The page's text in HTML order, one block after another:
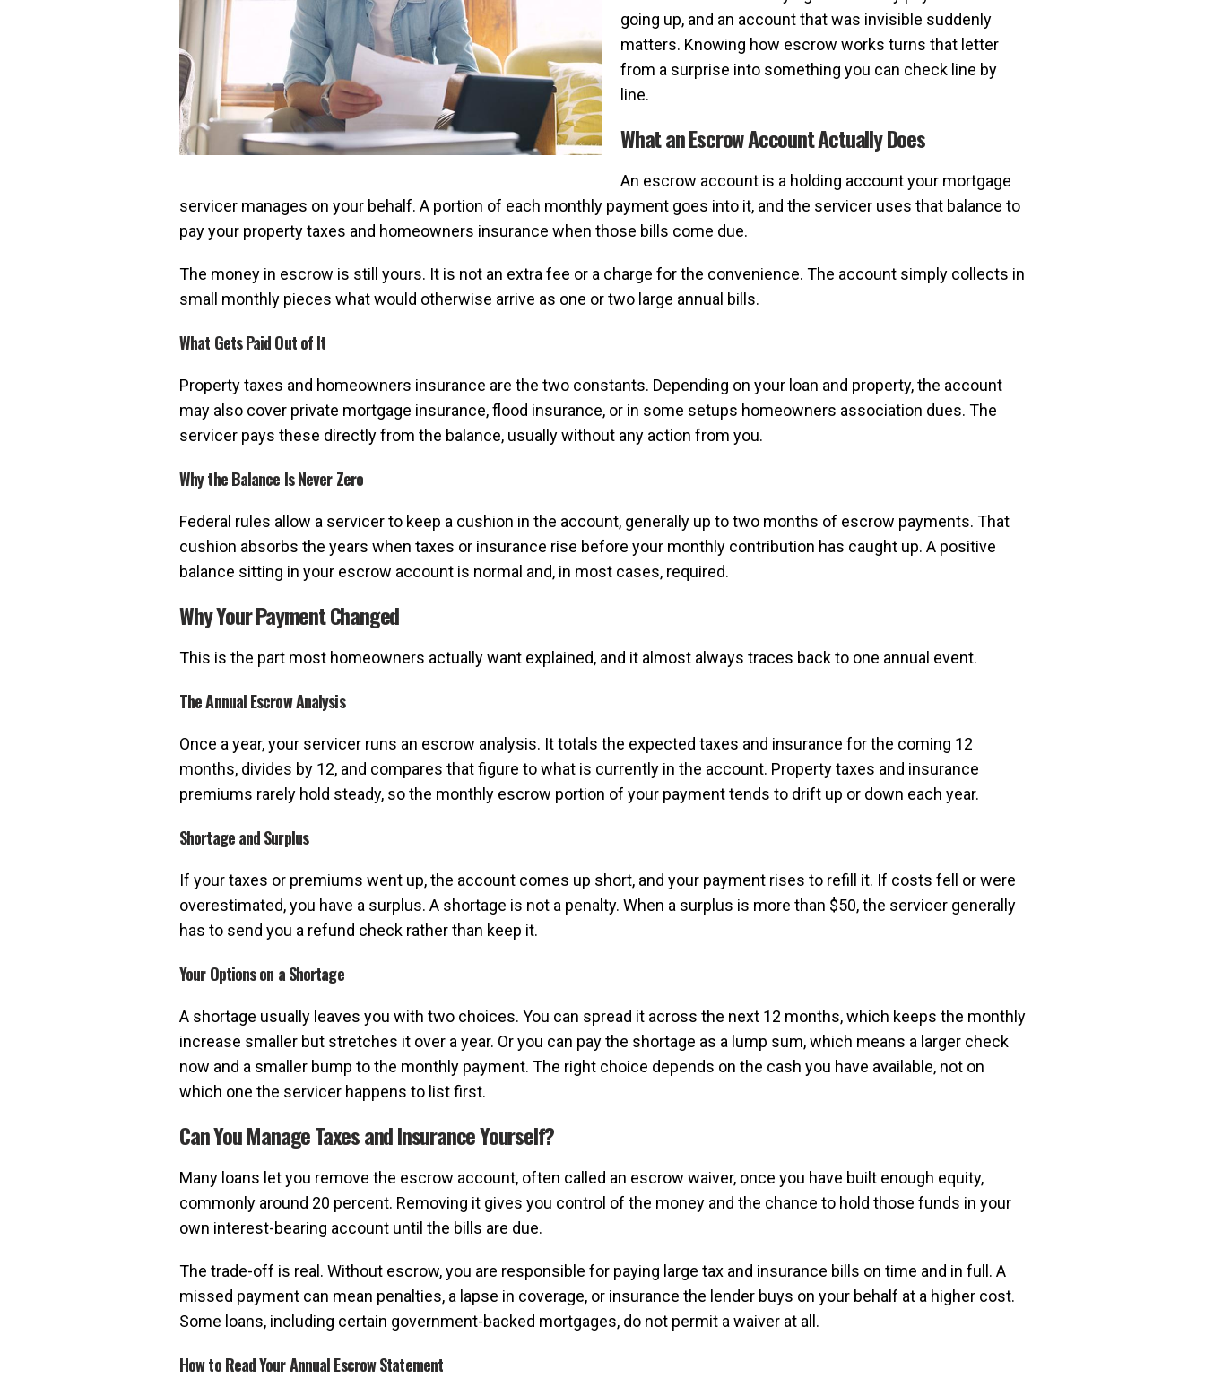
going up, and an account that was invisible suddenly
matters. Knowing how escrow works turns that letter
from a surprise into something you can check line by
line.
What an Escrow Account Actually Does
An escrow account is a holding account your mortgage
servicer manages on your behalf. A portion of each monthly payment goes into it, and the servicer uses that balance to
pay your property taxes and homeowners insurance when those bills come due.
The money in escrow is still yours. It is not an extra fee or a charge for the convenience. The account simply collects in
small monthly pieces what would otherwise arrive as one or two large annual bills.
What Gets Paid Out of It
Property taxes and homeowners insurance are the two constants. Depending on your loan and property, the account
may also cover private mortgage insurance, flood insurance, or in some setups homeowners association dues. The
servicer pays these directly from the balance, usually without any action from you.
Why the Balance Is Never Zero
Federal rules allow a servicer to keep a cushion in the account, generally up to two months of escrow payments. That
cushion absorbs the years when taxes or insurance rise before your monthly contribution has caught up. A positive
balance sitting in your escrow account is normal and, in most cases, required.
Why Your Payment Changed
This is the part most homeowners actually want explained, and it almost always traces back to one annual event.
The Annual Escrow Analysis
Once a year, your servicer runs an escrow analysis. It totals the expected taxes and insurance for the coming 12
months, divides by 12, and compares that figure to what is currently in the account. Property taxes and insurance
premiums rarely hold steady, so the monthly escrow portion of your payment tends to drift up or down each year.
Shortage and Surplus
If your taxes or premiums went up, the account comes up short, and your payment rises to refill it. If costs fell or were
overestimated, you have a surplus. A shortage is not a penalty. When a surplus is more than $50, the servicer generally
has to send you a refund check rather than keep it.
Your Options on a Shortage
A shortage usually leaves you with two choices. You can spread it across the next 12 months, which keeps the monthly
increase smaller but stretches it over a year. Or you can pay the shortage as a lump sum, which means a larger check
now and a smaller bump to the monthly payment. The right choice depends on the cash you have available, not on
which one the servicer happens to list first.
Can You Manage Taxes and Insurance Yourself?
Many loans let you remove the escrow account, often called an escrow waiver, once you have built enough equity,
commonly around 20 percent. Removing it gives you control of the money and the chance to hold those funds in your
own interest-bearing account until the bills are due.
The trade-off is real. Without escrow, you are responsible for paying large tax and insurance bills on time and in full. A
missed payment can mean penalties, a lapse in coverage, or insurance the lender buys on your behalf at a higher cost.
Some loans, including certain government-backed mortgages, do not permit a waiver at all.
How to Read Your Annual Escrow Statement